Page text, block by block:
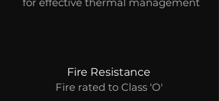
Fire Resistance
Fire rated to Class 'O'